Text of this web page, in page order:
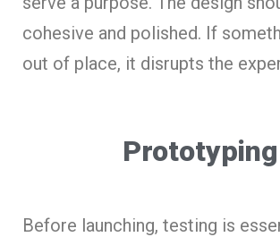
cohesive and polished. If
out of place, it disrupts the
Prototyping
Before launching, testing is